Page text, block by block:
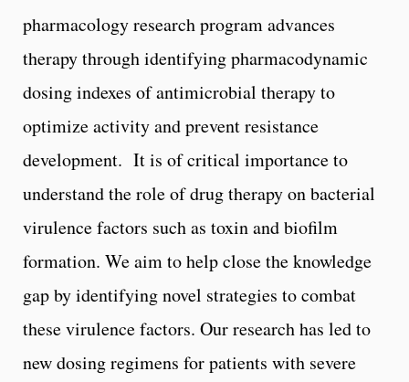
pharmacology research program advances
therapy through identifying pharmacodynamic
dosing indexes of antimicrobial therapy to
optimize activity and prevent resistance
development. It is of critical importance to
understand the role of drug therapy on bacterial
virulence factors such as toxin and biofilm
formation. We aim to help close the knowledge
gap by identifying novel strategies to combat
these virulence factors. Our research has led to
new dosing regimens for patients with severe